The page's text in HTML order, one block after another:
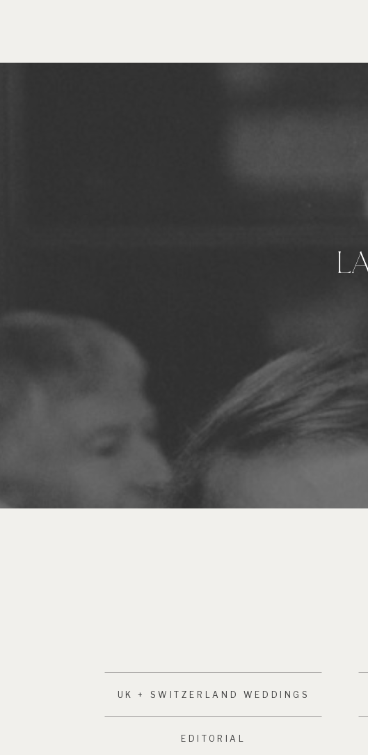
UK + SWITZERLAND WEDDINGS
EDITORIAL